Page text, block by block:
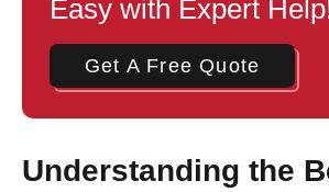
Easy with Expert
Get A Free Quote
Understanding the